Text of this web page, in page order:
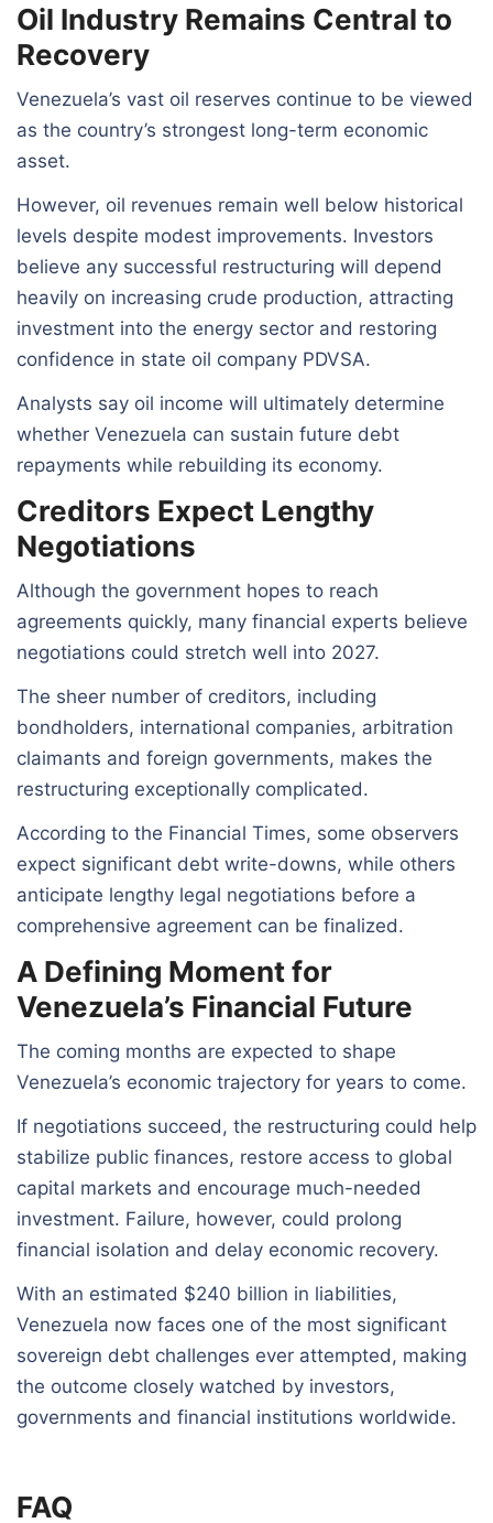
Oil Industry Remains Central to
Recovery
Venezuela’s vast oil reserves continue to be viewed
as the country’s strongest long-term economic
asset.
However, oil revenues remain well below historical
levels despite modest improvements. Investors
believe any successful restructuring will depend
heavily on increasing crude production, attracting
investment into the energy sector and restoring
confidence in state oil company PDVSA.
Analysts say oil income will ultimately determine
whether Venezuela can sustain future debt
repayments while rebuilding its economy.
Creditors Expect Lengthy
Negotiations
Although the government hopes to reach
agreements quickly, many financial experts believe
negotiations could stretch well into 2027.
The sheer number of creditors, including
bondholders, international companies, arbitration
claimants and foreign governments, makes the
restructuring exceptionally complicated.
According to the Financial Times, some observers
expect significant debt write-downs, while others
anticipate lengthy legal negotiations before a
comprehensive agreement can be finalized.
A Defining Moment for
Venezuela’s Financial Future
The coming months are expected to shape
Venezuela’s economic trajectory for years to come.
If negotiations succeed, the restructuring could help
stabilize public finances, restore access to global
capital markets and encourage much-needed
investment. Failure, however, could prolong
financial isolation and delay economic recovery.
With an estimated $240 billion in liabilities,
Venezuela now faces one of the most significant
sovereign debt challenges ever attempted, making
the outcome closely watched by investors,
governments and financial institutions worldwide.
FAQ